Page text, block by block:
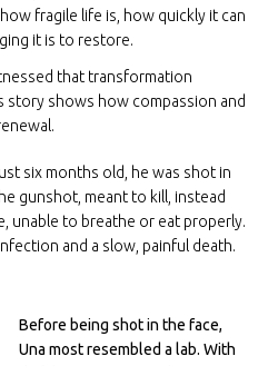
fragile life is, how quickly it can
it is to restore.
that transformation
story shows how compassion and
six months old, he was shot in
gunshot, meant to kill, instead
unable to breathe or eat properly.
and a slow, painful death.
Before being shot in the face,
Una most resembled a lab. With